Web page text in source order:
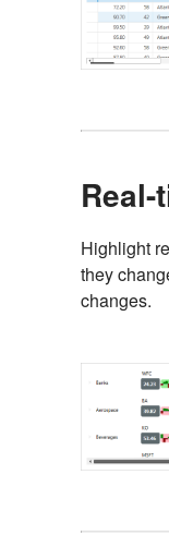
Highlight
they
changes.